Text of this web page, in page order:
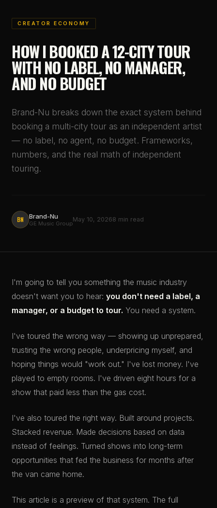
CREATOR ECONOMY
HOW I BOOKED A 12-CITY TOUR
WITH NO LABEL, NO MANAGER,
AND NO BUDGET
Brand-Nu breaks down the exact system behind
booking a multi-city tour as an independent artist
— no label, no agent, no budget. Frameworks,
numbers, and the real math of independent
touring.
BN Brand-Nu
GE Music Group
May 10, 20268 min read
I'm going to tell you something the music industry
doesn't want you to hear: you don't need a label, a
manager, or a budget to tour. You need a system.
I've toured the wrong way — showing up unprepared,
trusting the wrong people, underpricing myself, and
hoping things would "work out." I've lost money. I've
played to empty rooms. I've driven eight hours for a
show that paid less than the gas cost.
I've also toured the right way. Built around projects.
Stacked revenue. Made decisions based on data
instead of feelings. Turned shows into long-term
opportunities that fed the business for months after
the van came home.
This article is a preview of that system. The full